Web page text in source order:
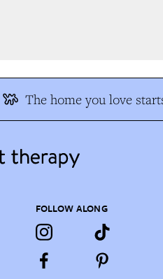
The home you love
FOLLOW ALONG